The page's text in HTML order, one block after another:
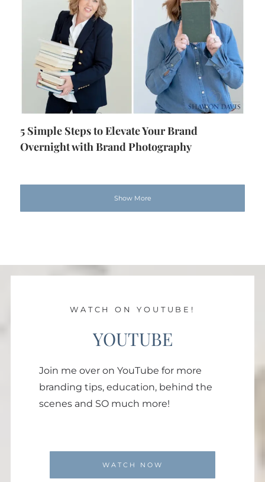
5 Simple Steps to Elevate Your Brand
Overnight with Brand Photography
Show More
WATCH ON YOUTUBE!
YOUTUBE
Join me over on YouTube for more
branding tips, education, behind the
scenes and SO much more!
WATCH NOW